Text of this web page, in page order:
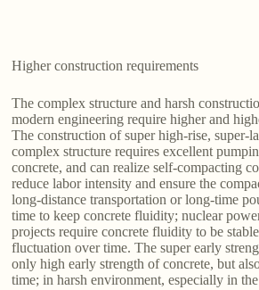
Higher construction requirements
The complex structure and harsh
modern engineering require higher and
The construction of super high-rise, super-
complex structure requires excellent
concrete, and can realize self-compacting
reduce labor intensity and ensure the
long-distance transportation or long-time
time to keep concrete fluidity; nuclear
projects require concrete fluidity to be
fluctuation over time. The super early
only high early strength of concrete, but
time; in harsh environment, especially in